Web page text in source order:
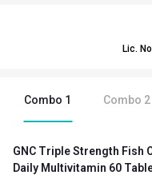
Lic.
Combo 1 Combo 2
GNC Triple Strength Fish
Daily Multivitamin 60